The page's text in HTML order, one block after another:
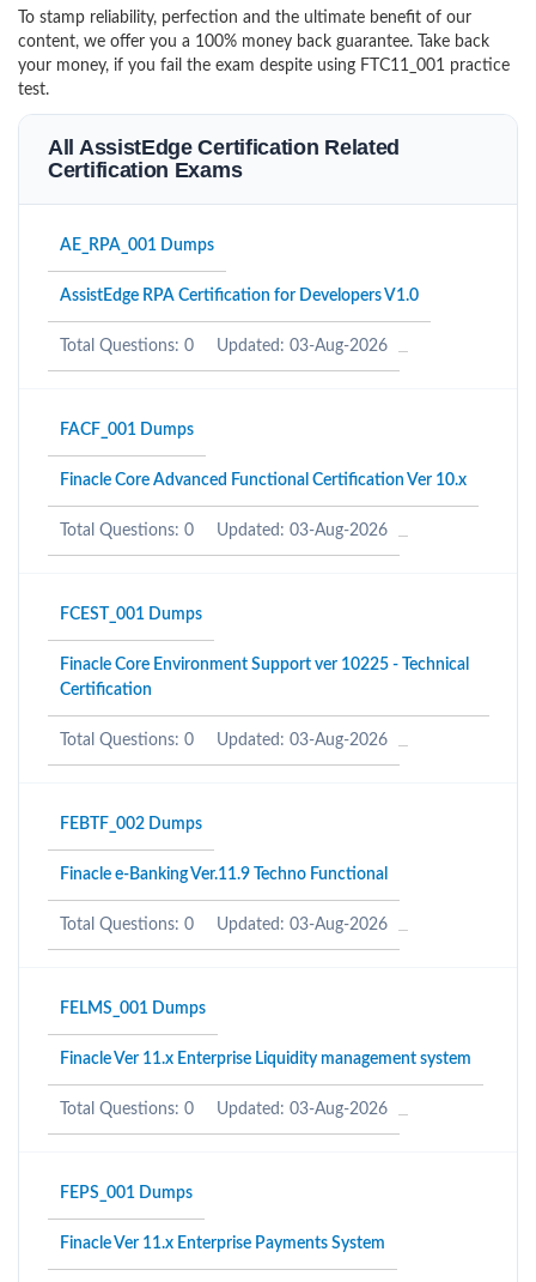
To stamp reliability, perfection and the ultimate benefit of our
content, we offer you a 100% money back guarantee. Take back
your money, if you fail the exam despite using FTC11_001 practice
test.
All AssistEdge Certification Related
Certification Exams
AE_RPA_001 Dumps
AssistEdge RPA Certification for Developers V1.0
Total Questions: 0 Updated: 03-Aug-2026
FACF_001 Dumps
Finacle Core Advanced Functional Certification Ver 10.x
Total Questions: 0 Updated: 03-Aug-2026
FCEST_001 Dumps
Finacle Core Environment Support ver 10225 - Technical
Certification
Total Questions: 0 Updated: 03-Aug-2026
FEBTF_002 Dumps
Finacle e-Banking Ver.11.9 Techno Functional
Total Questions: 0 Updated: 03-Aug-2026
FELMS_001 Dumps
Finacle Ver 11.x Enterprise Liquidity management system
Total Questions: 0 Updated: 03-Aug-2026
FEPS_001 Dumps
Finacle Ver 11.x Enterprise Payments System